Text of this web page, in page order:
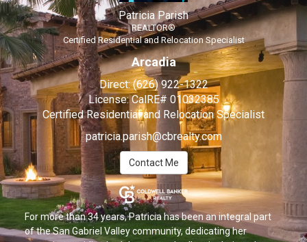
Patricia Parish
REALTOR®
Certified Residential and Relocation Specialist
Arcadia
Direct:(626) 922-1322
License:CalRE# 01032385
Certified Residential and Relocation Specialist
patricia.parish@cbrealty.com
Contact Me
For more than 34 years, Patricia has been an integral part
of the San Gabriel Valley community, dedicating her